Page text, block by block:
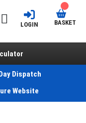
LOGIN BASKET
Dispatch
Website